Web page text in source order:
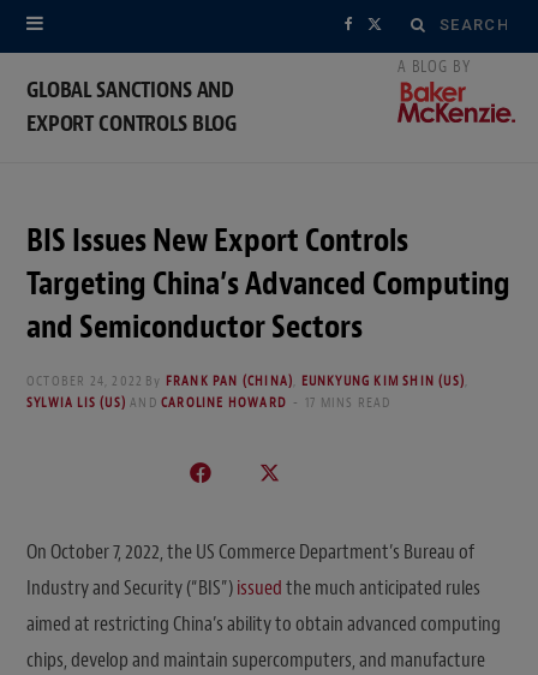
Search
for:
F X
r
GLOBAL SANCTIONS AND
EXPORT CONTROLS BLOG
BIS Issues New Export Controls
Targeting China’s Advanced Computing
and Semiconductor Sectors
OCTOBER 24, 2022 By FRANK PAN (CHINA) EUNKYUNG KIM SHIN (US)
SYLWIA LIS (US) AND CAROLINE HOWARD 17 MINS READ
On October 7, 2022, the US Commerce Department’s Bureau of
Industry and Security (“BIS”)issuedthe much anticipated rules
aimed at restricting China’s ability to obtain advanced computing
chips, develop and maintain supercomputers, and manufacture